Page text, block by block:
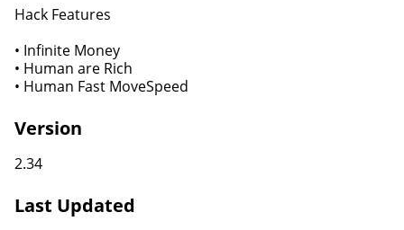
Hack Features
• Infinite Money
• Human are Rich
• Human Fast MoveSpeed
Version
2.34
Last Updated